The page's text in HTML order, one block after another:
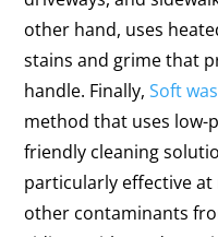
other hand, uses
stains and grime that
handle. Finally, Soft
method that uses low-
friendly cleaning
particularly effective
other contaminants